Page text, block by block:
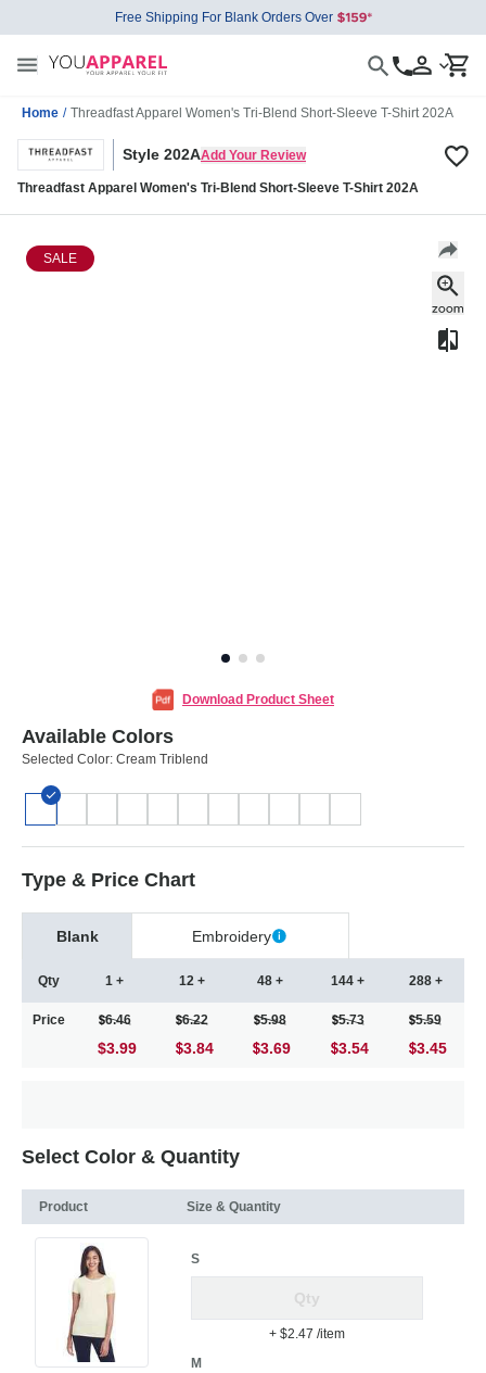
Free Shipping For Blank Orders Over
Home / Threadfast Apparel Women's Tri-Blend Short-Sleeve T-Shirt 202A
Style 202AAdd Your Review
Threadfast Apparel Women's Tri-Blend Short-Sleeve T-Shirt 202A
SALE
Download Product Sheet
Available Colors
Selected Color: Cream Triblend
Type & Price Chart
Blank Embroidery
Qty
Price
1 +
6.46
$3.99
12 +
6.22
3.84
48 +
5.98
3.69
144 +
5.73
3.54
288 +
5.59
3.45
Select Color & Quantity
Product Size & Quantity
S
+ $2.47 /item
M